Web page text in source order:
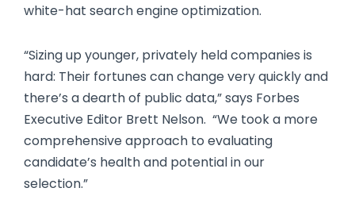
white-hat search engine optimization.
“Sizing up younger, privately held companies is
hard: Their fortunes can change very quickly and
there’s a dearth of public data,” says Forbes
Executive Editor Brett Nelson. “We took a more
comprehensive approach to evaluating
candidate’s health and potential in our
selection.”